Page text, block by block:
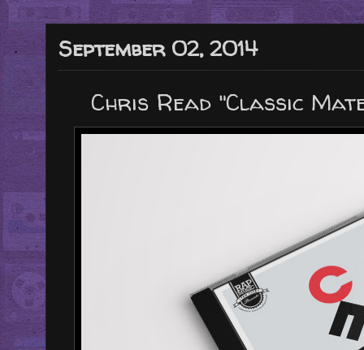
September 02, 2014
Chris Read "Classic